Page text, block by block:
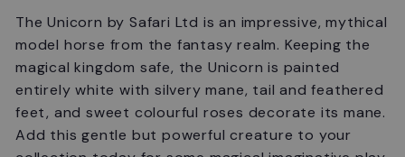
The Unicorn by Safari Ltd is an impressive, mythical
model horse from the fantasy realm. Keeping the
magical kingdom safe, the Unicorn is painted
entirely white with silvery mane, tail and feathered
feet, and sweet colourful roses decorate its mane.
Add this gentle but powerful creature to your